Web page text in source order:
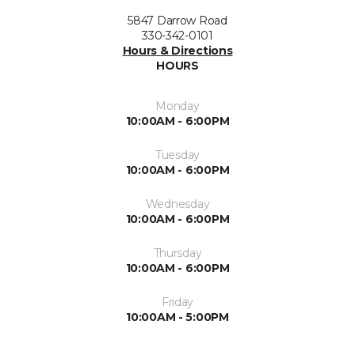
5847 Darrow Road
330-342-0101
Hours & Directions
HOURS
Monday
10:00AM - 6:00PM
Tuesday
10:00AM - 6:00PM
Wednesday
10:00AM - 6:00PM
Thursday
10:00AM - 6:00PM
Friday
10:00AM - 5:00PM